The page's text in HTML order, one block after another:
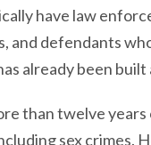
have law
and defendants
already been built
than twelve
sex crimes.